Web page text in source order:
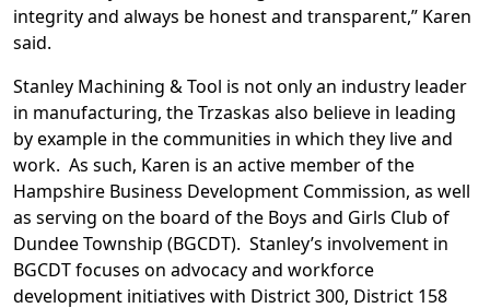
integrity and always be honest and transparent,” Karen
said.
Stanley Machining & Tool is not only an industry leader
in manufacturing, the Trzaskas also believe in leading
by example in the communities in which they live and
work. As such, Karen is an active member of the
Hampshire Business Development Commission, as well
as serving on the board of the Boys and Girls Club of
Dundee Township (BGCDT). Stanley’s involvement in
BGCDT focuses on advocacy and workforce
development initiatives with District 300, District 158